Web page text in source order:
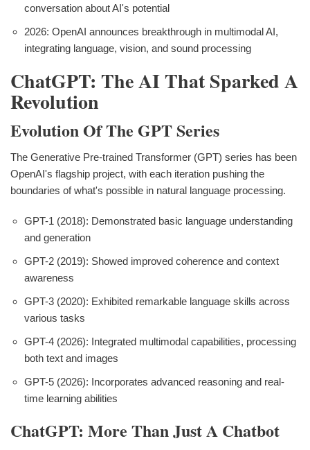
conversation about AI's potential
2026: OpenAI announces breakthrough in multimodal AI,
integrating language, vision, and sound processing
ChatGPT: The AI That Sparked A
Revolution
Evolution Of The GPT Series
The Generative Pre-trained Transformer (GPT) series has been
OpenAI's flagship project, with each iteration pushing the
boundaries of what's possible in natural language processing.
GPT-1 (2018): Demonstrated basic language understanding
and generation
GPT-2 (2019): Showed improved coherence and context
awareness
GPT-3 (2020): Exhibited remarkable language skills across
various tasks
GPT-4 (2026): Integrated multimodal capabilities, processing
both text and images
GPT-5 (2026): Incorporates advanced reasoning and real-
time learning abilities
ChatGPT: More Than Just A Chatbot